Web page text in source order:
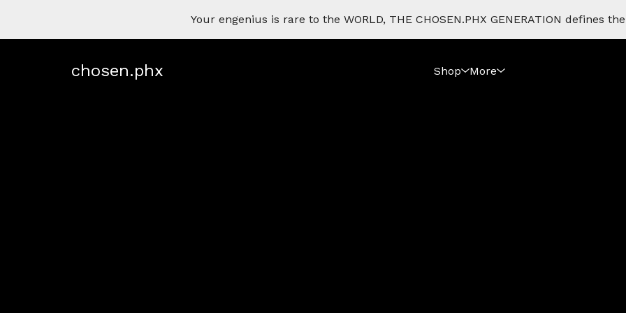
Your engenius is rare to the WORLD, THE CHOSEN.PHX GENERATION defines
chosen.phx Shop More